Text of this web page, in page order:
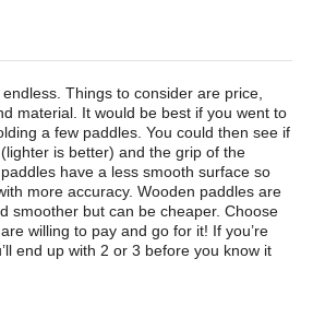
Things to consider are price,
material. It would be best if you went to
a few paddles. You could then see if
is better) and the grip of the
have a less smooth surface so
more accuracy. Wooden paddles are
smoother but can be cheaper. Choose
willing to pay and go for it! If you’re
end up with 2 or 3 before you know it